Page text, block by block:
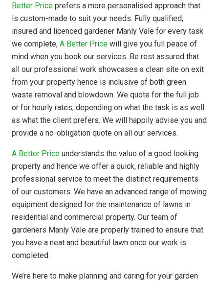
Better Price prefers a more personalised approach that
is custom-made to suit your needs. Fully qualified,
insured and licenced gardener Manly Vale for every task
we complete, A Better Price will give you full peace of
mind when you book our services. Be rest assured that
all our professional work showcases a clean site on exit
from your property hence is inclusive of both green
waste removal and blowdown. We quote for the full job
or for hourly rates, depending on what the task is as well
as what the client prefers. We will happily advise you and
provide a no-obligation quote on all our services.
A Better Price understands the value of a good looking
property and hence we offer a quick, reliable and highly
professional service to meet the distinct requirements
of our customers. We have an advanced range of mowing
equipment designed for the maintenance of lawns in
residential and commercial property. Our team of
gardeners Manly Vale are properly trained to ensure that
you have a neat and beautiful lawn once our work is
completed.
We’re here to make planning and caring for your garden